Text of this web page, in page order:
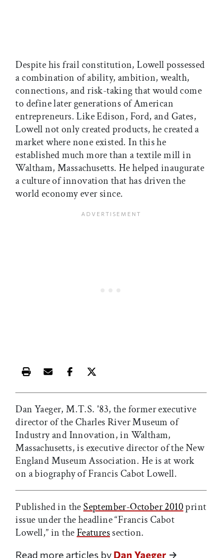
Despite his frail constitution, Lowell possessed
a combination of ability, ambition, wealth,
connections, and risk-taking that would come
to define later generations of American
entrepreneurs. Like Edison, Ford, and Gates,
Lowell not only created products, he created a
market where none existed. In this he
established much more than a textile mill in
Waltham, Massachusetts. He helped inaugurate
a culture of innovation that has driven the
world economy ever since.
Print this article
Email this article
Share this article on Facebook
Share this article on X
Dan Yaeger, M.T.S. '83, the former executive
director of the Charles River Museum of
Industry and Innovation, in Waltham,
Massachusetts, is executive director of the New
England Museum Association. He is at work
on a biography of Francis Cabot Lowell.
Published in theSeptember-October 2010print
issue under the headline “Francis Cabot
Lowell,” in theFeaturessection.
Read more articles by Dan Yaeger